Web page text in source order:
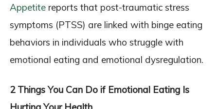
Appetite reports that post-traumatic stress
symptoms (PTSS) are linked with binge eating
behaviors in individuals who struggle with
emotional eating and emotional dysregulation.
2 Things You Can Do if Emotional Eating Is